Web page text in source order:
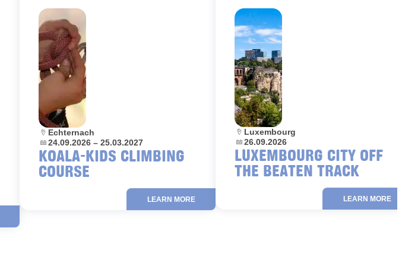
KOALA-KIDS CLIMBING
COURSE
Dates:
24.09.2026 – 25.03.2027
Location:
Echternach
LEARN MORE
LUXEMBOURG CITY OFF
THE BEATEN TRACK
Dates:
26.09.2026
Location:
Luxembourg
LEARN MORE